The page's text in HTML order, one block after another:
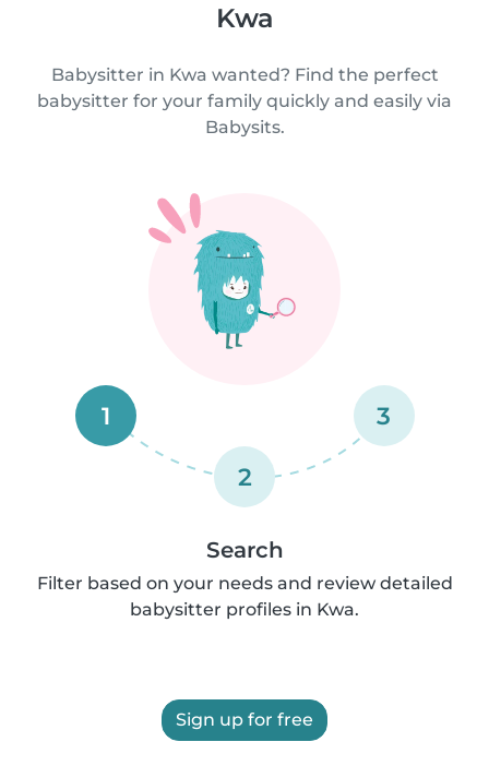
Kwa
Babysitter in Kwa wanted? Find the perfect
babysitter for your family quickly and easily via
Babysits.
1
2
3
Search
Filter based on your needs and review detailed
babysitter profiles in Kwa.
Sign up for free